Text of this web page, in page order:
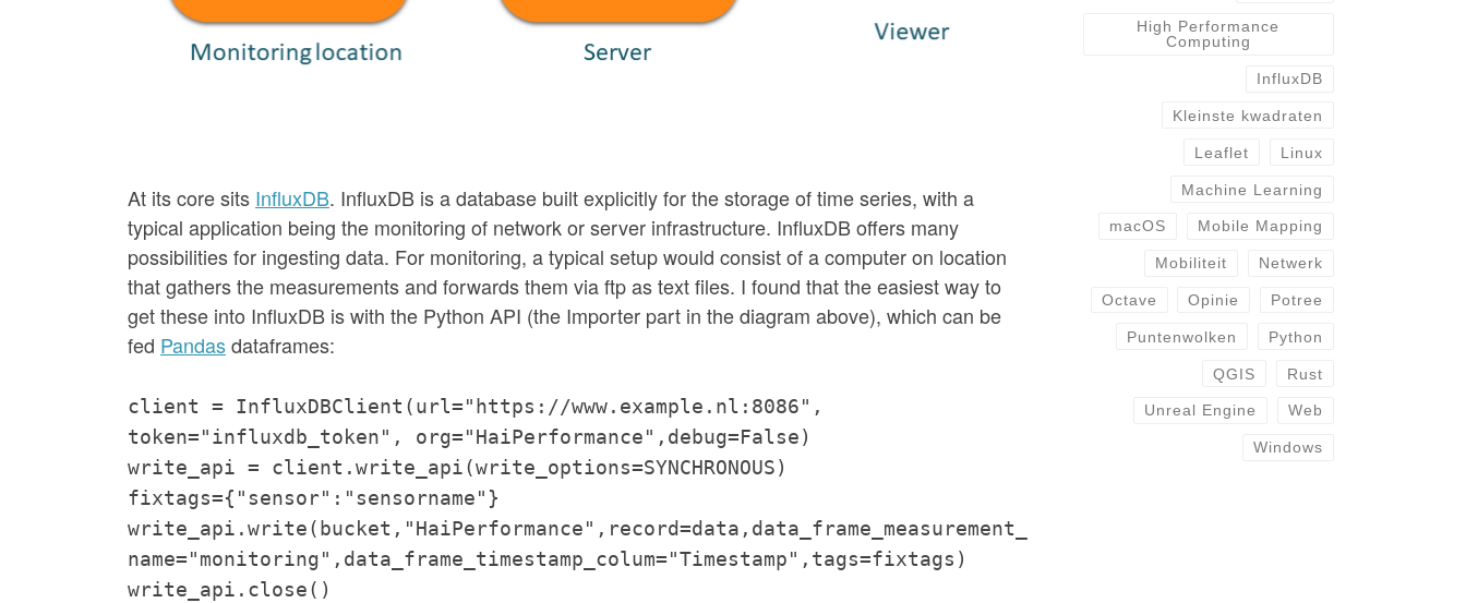
At its core sits InfluxDB. InfluxDB is a database built explicitly for the storage of time series, with a
typical application being the monitoring of network or server infrastructure. InfluxDB offers many
possibilities for ingesting data. For monitoring, a typical setup would consist of a computer on location
that gathers the measurements and forwards them via ftp as text files. I found that the easiest way to
get these into InfluxDB is with the Python API (the Importer part in the diagram above), which can be
fed Pandasdataframes:
client = InfluxDBClient(url="https://www.example.nl:8086",
token="influxdb_token", org="HaiPerformance",debug=False)
write_api = client.write_api(write_options=SYNCHRONOUS)
fixtags={"sensor":"sensorname"}
write_api.write(bucket,"HaiPerformance",record=data,data_frame_measurement_
name="monitoring",data_frame_timestamp_colum="Timestamp",tags=fixtags)
write_api.close()
High Performance
Computing
InfluxDB
Kleinste kwadraten
Leaflet Linux
Machine Learning
macOS Mobile Mapping
Mobiliteit Netwerk
Octave Opinie Potree
Puntenwolken Python
QGIS Rust
Unreal Engine Web
Windows